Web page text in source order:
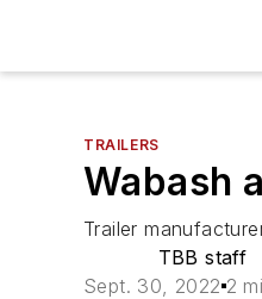
TRAILERS
Wabash
Trailer
TBB staff
Sept. 30, 2022 2